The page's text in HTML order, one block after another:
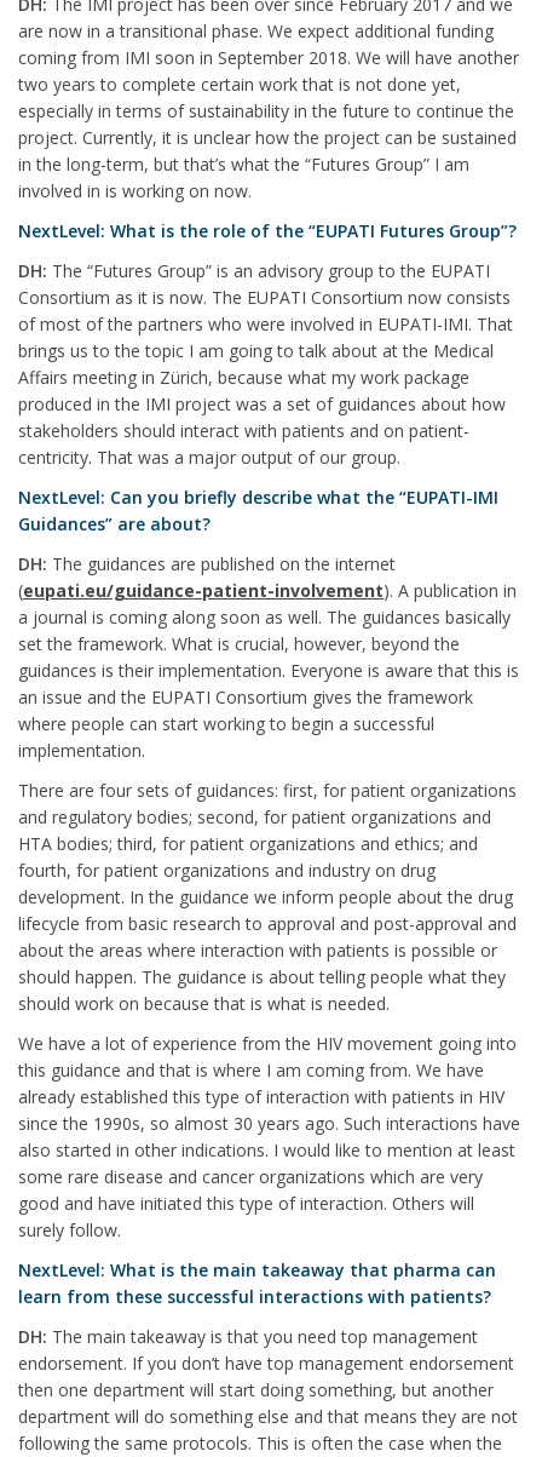
are now in a transitional phase. We expect additional funding
coming from IMI soon in September 2018. We will have another
two years to complete certain work that is not done yet,
especially in terms of sustainability in the future to continue the
project. Currently, it is unclear how the project can be sustained
in the long-term, but that’s what the “Futures Group” I am
involved in is working on now.
NextLevel: What is the role of the “EUPATI Futures Group”?
DH: The “Futures Group” is an advisory group to the EUPATI
Consortium as it is now. The EUPATI Consortium now consists
of most of the partners who were involved in EUPATI-IMI. That
brings us to the topic I am going to talk about at the Medical
Affairs meeting in Zürich, because what my work package
produced in the IMI project was a set of guidances about how
stakeholders should interact with patients and on patient-
centricity. That was a major output of our group.
NextLevel: Can you briefly describe what the “EUPATI-IMI
Guidances” are about?
DH: The guidances are published on the internet
(eupati.eu/guidance-patient-involvement). A publication in
a journal is coming along soon as well. The guidances basically
set the framework. What is crucial, however, beyond the
guidances is their implementation. Everyone is aware that this is
an issue and the EUPATI Consortium gives the framework
where people can start working to begin a successful
implementation.
There are four sets of guidances: first, for patient organizations
and regulatory bodies; second, for patient organizations and
HTA bodies; third, for patient organizations and ethics; and
fourth, for patient organizations and industry on drug
development. In the guidance we inform people about the drug
lifecycle from basic research to approval and post-approval and
about the areas where interaction with patients is possible or
should happen. The guidance is about telling people what they
should work on because that is what is needed.
We have a lot of experience from the HIV movement going into
this guidance and that is where I am coming from. We have
already established this type of interaction with patients in HIV
since the 1990s, so almost 30 years ago. Such interactions have
also started in other indications. I would like to mention at least
some rare disease and cancer organizations which are very
good and have initiated this type of interaction. Others will
surely follow.
NextLevel: What is the main takeaway that pharma can
learn from these successful interactions with patients?
DH: The main takeaway is that you need top management
endorsement. If you don’t have top management endorsement
then one department will start doing something, but another
department will do something else and that means they are not
following the same protocols. This is often the case when the